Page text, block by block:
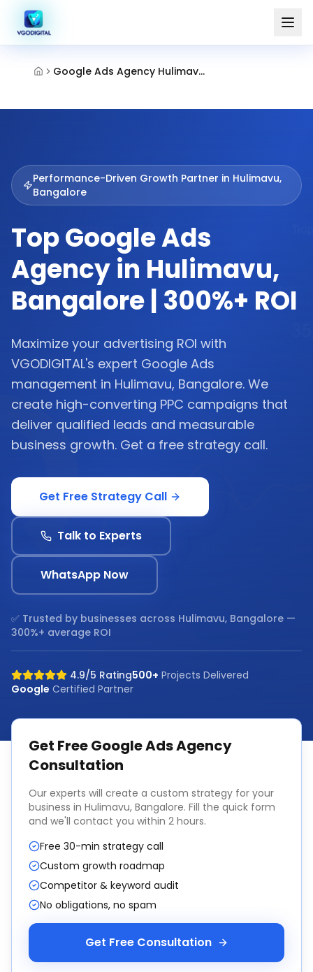
Google Ads Agency Hulimavu Bangalore
Performance-Driven Growth Partner in Hulimavu,
Bangalore
Top Google Ads
Agency in Hulimavu,
Bangalore | 300%+ ROI
Maximize your advertising ROI with
VGODIGITAL's expert Google Ads
management in Hulimavu, Bangalore. We
create high-converting PPC campaigns that
deliver qualified leads and measurable
business growth. Get a free strategy call.
Get Free Strategy Call
Talk to Experts
WhatsApp Now
✅ Trusted by businesses across Hulimavu, Bangalore —
300%+ average ROI
4.9/5 Rating500+ Projects Delivered
Google Certified Partner
Get FreeGoogle Ads Agency
Consultation
Our experts will create a custom strategy for your
business in Hulimavu, Bangalore. Fill the quick form
and we'll contact you within 2 hours.
Free 30-min strategy call
Custom growth roadmap
Competitor & keyword audit
No obligations, no spam
Get Free Consultation